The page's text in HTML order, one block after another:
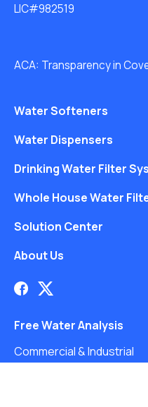
LIC#982519
ACA: Transparency in
Water Softeners
Water Dispensers
Drinking Water Filter
Whole House Water
Solution Center
About Us
Free Water Analysis
Commercial & Industrial